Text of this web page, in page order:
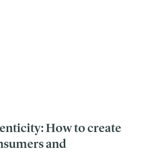
How to create
and